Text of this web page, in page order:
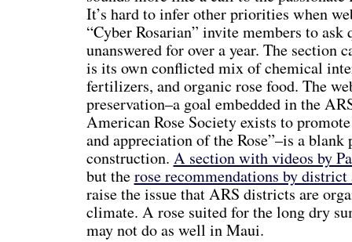
It’s hard to infer other priorities when
“Cyber Rosarian” invite members to ask
unanswered for over a year. The section
is its own conflicted mix of chemical
fertilizers, and organic rose food. The
preservation–a goal embedded in the
American Rose Society exists to
and appreciation of the Rose”–is a
construction. A section with videos by
but therose recommendations by
raise the issue that ARS districts are
climate. A rose suited for the long dry
may not do as well in Maui.